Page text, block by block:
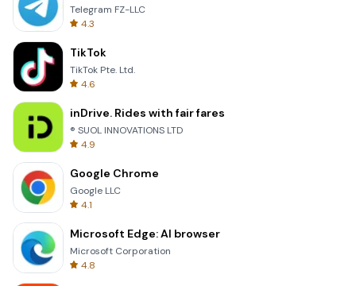
Telegram FZ-LLC
4.3
TikTok
TikTok Pte. Ltd.
4.6
inDrive. Rides with fair fares
® SUOL INNOVATIONS LTD
4.9
Google Chrome
Google LLC
4.1
Microsoft Edge: AI browser
Microsoft Corporation
4.8